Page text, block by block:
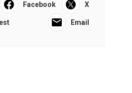
Facebook X
Email